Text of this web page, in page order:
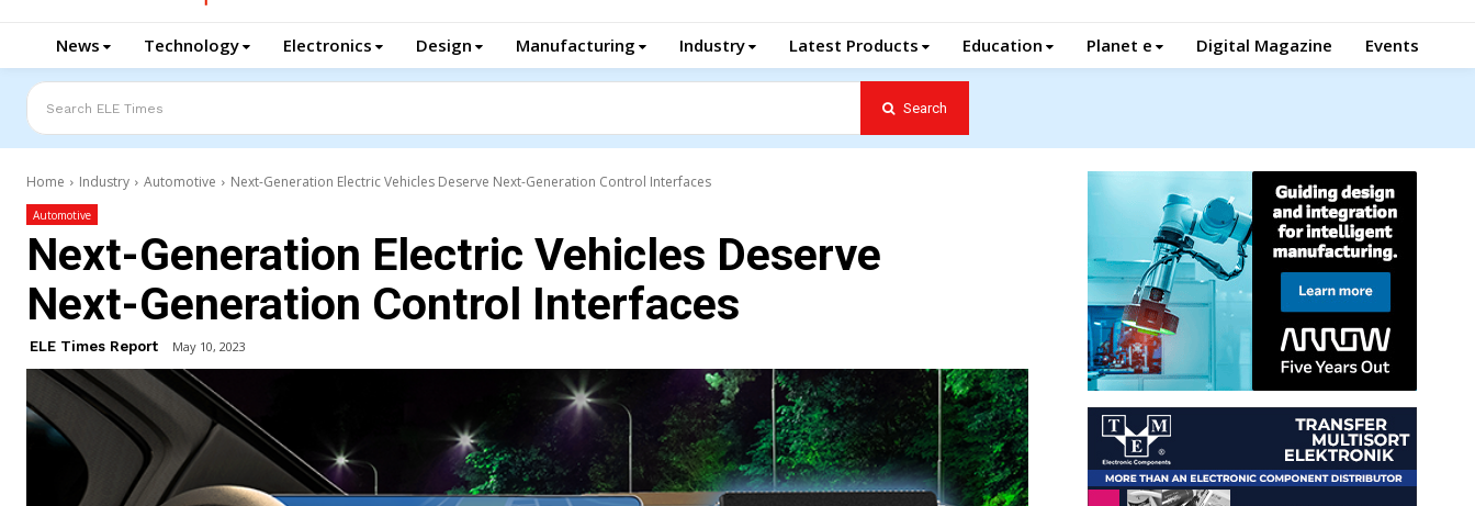
News Technology Electronics Design Manufacturing Industry Latest Products Education Planet e Digital Magazine Events
Search ELE Times Search
Home Industry Automotive Next-Generation Electric Vehicles Deserve Next-Generation Control Interfaces
Automotive
Next-Generation Electric Vehicles Deserve
Next-Generation Control Interfaces
ELE Times Report May 10, 2023